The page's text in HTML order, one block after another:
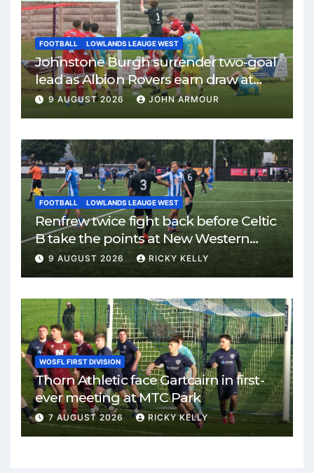
FOOTBALL LOWLANDS LEAUGE WEST
Johnstone Burgh surrender two-goal
lead as Albion Rovers earn draw at
Keanie Park
9 AUGUST 2026 JOHN ARMOUR
FOOTBALL LOWLANDS LEAUGE WEST
Renfrew twice fight back before Celtic
B take the points at New Western
Park
9 AUGUST 2026 RICKY KELLY
WOSFL FIRST DIVISION
Thorn Athletic face Gartcairn in first-
ever meeting at MTC Park
7 AUGUST 2026 RICKY KELLY